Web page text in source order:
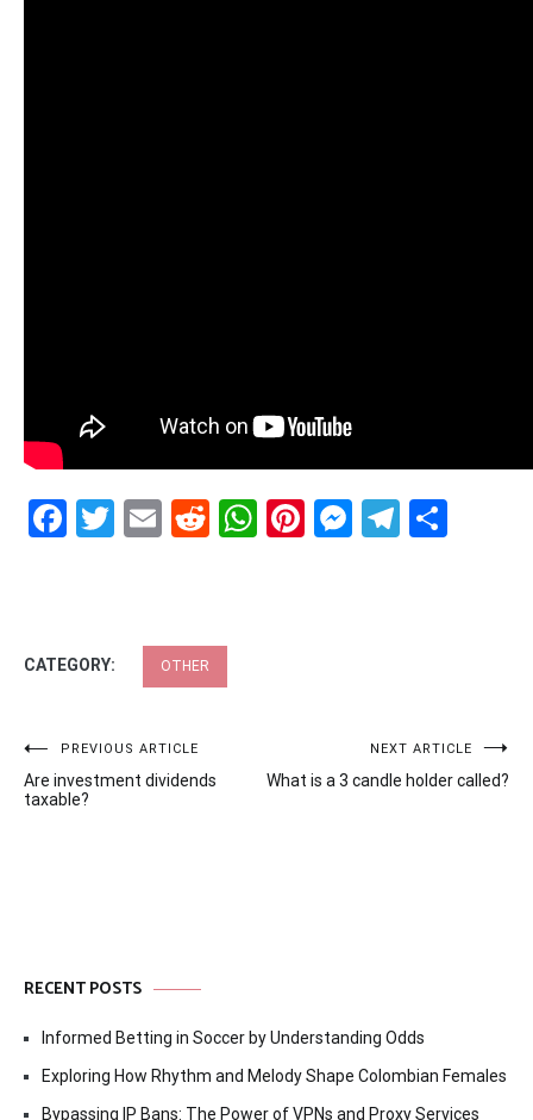
Facebook
Twitter
EmailRedditWhatsApp
Pinterest
CATEGORY: OTHER
Post
navigation
PREVIOUS ARTICLE
Are investment dividends
taxable?
NEXT ARTICLE
What is a 3 candle holder called?
RECENT POSTS
Informed Betting in Soccer by Understanding Odds
Exploring How Rhythm and Melody Shape Colombian Females
Bypassing IP Bans: The Power of VPNs and Proxy Services